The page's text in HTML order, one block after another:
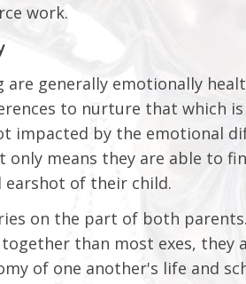
work.
generally emotionally
to nurture that which
impacted by the emotional
means they are able to
earshot of their child.
on the part of both
than most exes, they
of one another's life and